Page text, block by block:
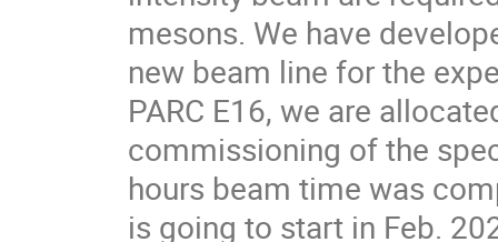
mesons. We have
new beam line for the
PARC E16, we are
commissioning of the
hours beam time was
is going to start in Feb.